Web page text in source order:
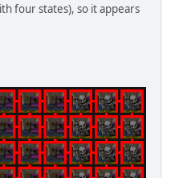
four states), so it appears